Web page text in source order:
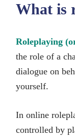
What is
Roleplaying
the role of a
dialogue on
yourself.
In online
controlled by